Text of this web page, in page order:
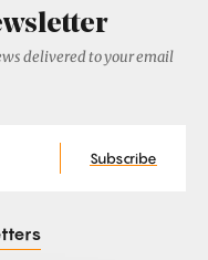
delivered to your email
Subscribe